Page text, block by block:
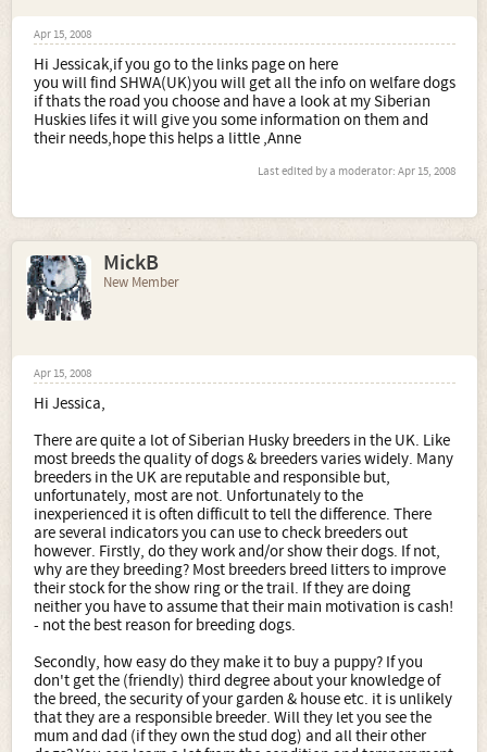
Apr 15, 2008
Hi Jessicak,if you go to the links page on here
you will find SHWA(UK)you will get all the info on welfare dogs
if thats the road you choose and have a look at my Siberian
Huskies lifes it will give you some information on them and
their needs,hope this helps a little ,Anne
Last edited by a moderator: Apr 15, 2008
MickB
New Member
Apr 15, 2008
Hi Jessica,
There are quite a lot of Siberian Husky breeders in the UK. Like
most breeds the quality of dogs & breeders varies widely. Many
breeders in the UK are reputable and responsible but,
unfortunately, most are not. Unfortunately to the
inexperienced it is often difficult to tell the difference. There
are several indicators you can use to check breeders out
however. Firstly, do they work and/or show their dogs. If not,
why are they breeding? Most breeders breed litters to improve
their stock for the show ring or the trail. If they are doing
neither you have to assume that their main motivation is cash!
- not the best reason for breeding dogs.
Secondly, how easy do they make it to buy a puppy? If you
don't get the (friendly) third degree about your knowledge of
the breed, the security of your garden & house etc. it is unlikely
that they are a responsible breeder. Will they let you see the
mum and dad (if they own the stud dog) and all their other